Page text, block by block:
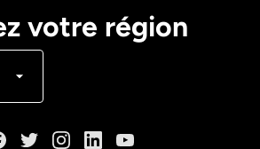
votre région
Français